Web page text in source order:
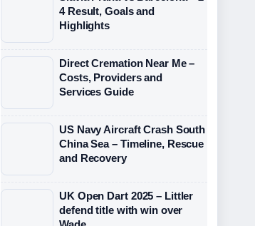
4 Result, Goals and
Highlights
Direct Cremation Near Me –
Costs, Providers and
Services Guide
US Navy Aircraft Crash South
China Sea – Timeline, Rescue
and Recovery
UK Open Dart 2025 – Littler
defend title with win over